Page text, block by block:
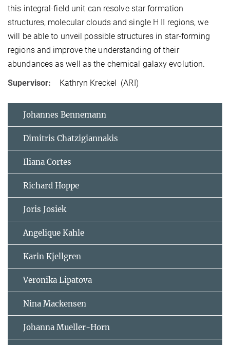
this integral-field unit can resolve star formation
structures, molecular clouds and single H II regions, we
will be able to unveil possible structures in star-forming
regions and improve the understanding of their
abundances as well as the chemical galaxy evolution.
Supervisor:
Kathryn Kreckel (ARI)
Johannes Bennemann
Dimitris Chatzigiannakis
Iliana Cortes
Richard Hoppe
Joris Josiek
Angelique Kahle
Karin Kjellgren
Veronika Lipatova
Nina Mackensen
Johanna Mueller-Horn